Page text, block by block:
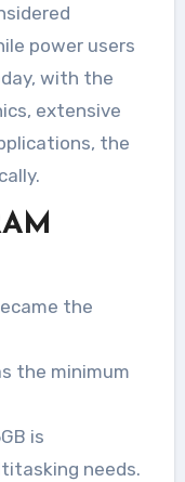
power users
with the
extensive
the
the
the minimum
is
needs.